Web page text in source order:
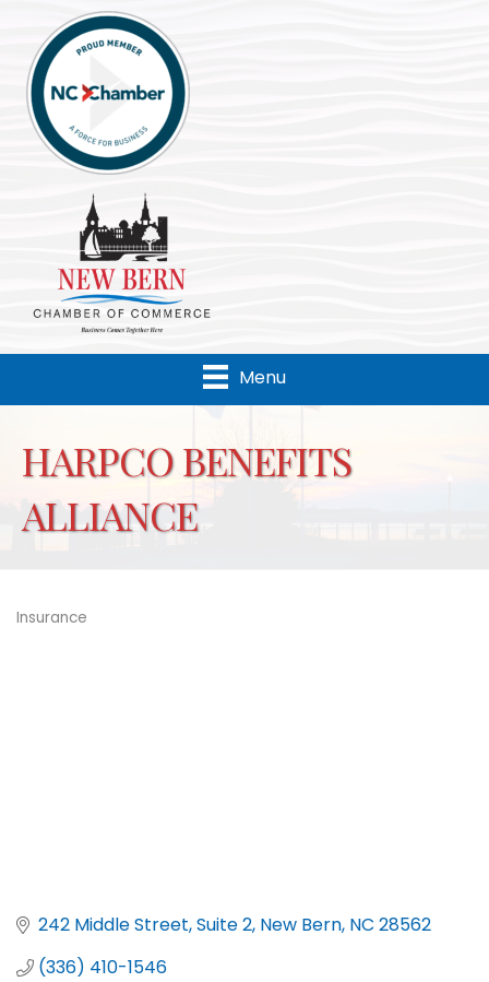
Menu
HARPCO BENEFITS
ALLIANCE
Insurance
242 Middle Street, Suite 2 New Bern NC 28562
(336) 410-1546